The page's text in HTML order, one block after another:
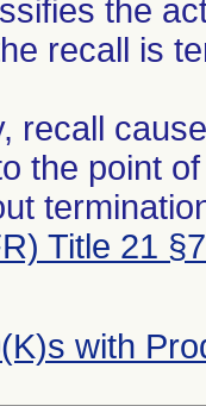
the
recall is
recall
the point
Title 21
with